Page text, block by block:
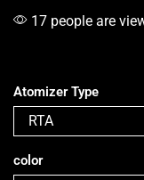
17 people are
Atomizer Type
color